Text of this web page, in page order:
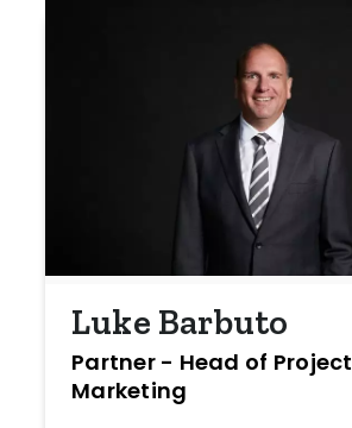
Luke Barbuto
Partner - Head of Project
Marketing